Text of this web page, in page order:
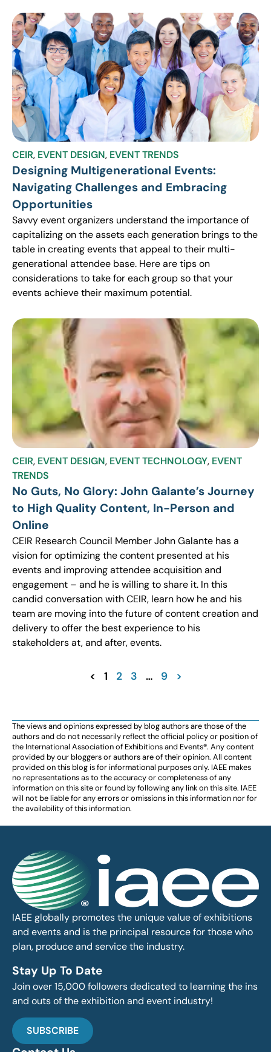
CEIR, EVENT DESIGN, EVENT TRENDS
Designing Multigenerational Events:
Navigating Challenges and Embracing
Opportunities
Savvy event organizers understand the importance of
capitalizing on the assets each generation brings to the
table in creating events that appeal to their multi-
generational attendee base. Here are tips on
considerations to take for each group so that your
events achieve their maximum potential.
CEIR, EVENT DESIGN, EVENT TECHNOLOGY, EVENT
TRENDS
No Guts, No Glory: John Galante’s Journey
to High Quality Content, In-Person and
Online
CEIR Research Council Member John Galante has a
vision for optimizing the content presented at his
events and improving attendee acquisition and
engagement – and he is willing to share it. In this
candid conversation with CEIR, learn how he and his
team are moving into the future of content creation and
delivery to offer the best experience to his
stakeholders at, and after, events.
< 1 2 3 … 9 >
The views and opinions expressed by blog authors are those of the
authors and do not necessarily reflect the official policy or position of
the International Association of Exhibitions and Events®️️. Any content
provided by our bloggers or authors are of their opinion. All content
provided on this blog is for informational purposes only. IAEE makes
no representations as to the accuracy or completeness of any
information on this site or found by following any link on this site. IAEE
will not be liable for any errors or omissions in this information nor for
the availability of this information.
IAEE globally promotes the unique value of exhibitions
and events and is the principal resource for those who
plan, produce and service the industry.
Stay Up To Date
Join over 15,000 followers dedicated to learning the ins
and outs of the exhibition and event industry!
SUBSCRIBE